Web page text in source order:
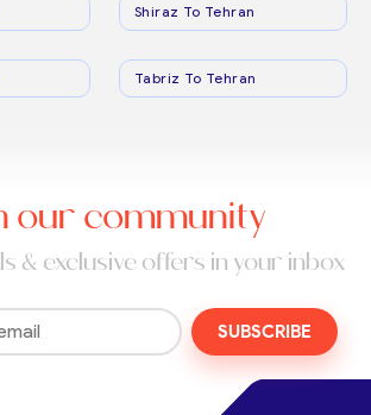
Shiraz To Tehran
Tabriz To Tehran
our community
& exclusive offers in your inbox
SUBSCRIBE